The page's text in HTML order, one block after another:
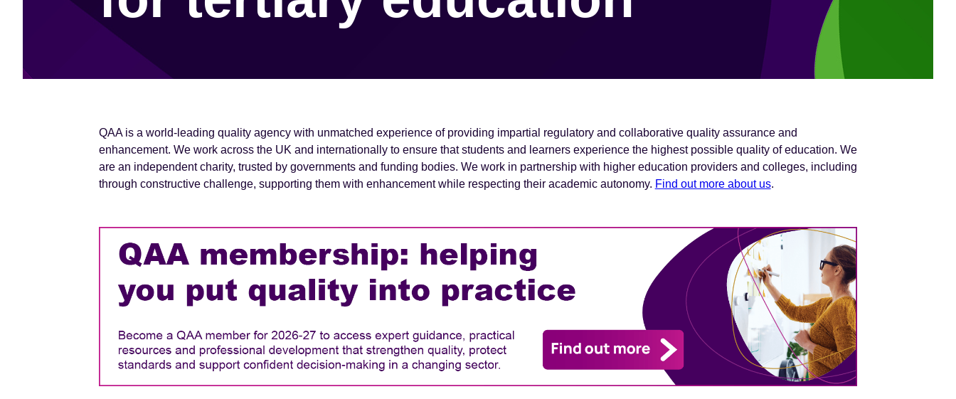
QAA is a world-leading quality agency with unmatched experience of providing impartial regulatory and collaborative quality assurance and
enhancement. We work across the UK and internationally to ensure that students and learners experience the highest possible quality of education. We
are an independent charity, trusted by governments and funding bodies. We work in partnership with higher education providers and colleges, including
through constructive challenge, supporting them with enhancement while respecting their academic autonomy. Find out more about us.